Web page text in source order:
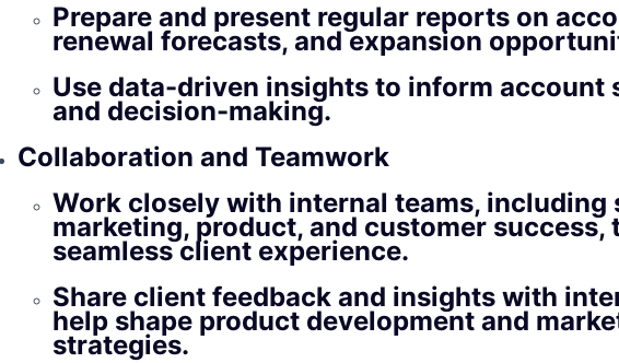
Prepare and present regular reports on
renewal forecasts, and expansion
Use data-driven insights to inform account
and decision-making.
Collaboration and Teamwork
Work closely with internal teams, including
marketing, product, and customer success,
seamless client experience.
Share client feedback and insights with
help shape product development and
strategies.